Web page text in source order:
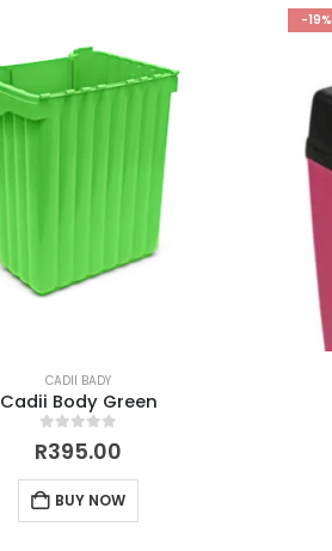
CADII BADY
Cadii Body Green
out of 5
R395.00
BUY NOW
-19%